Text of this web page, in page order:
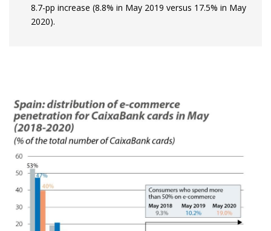
8.7-pp increase (8.8% in May 2019 versus 17.5% in May
2020).